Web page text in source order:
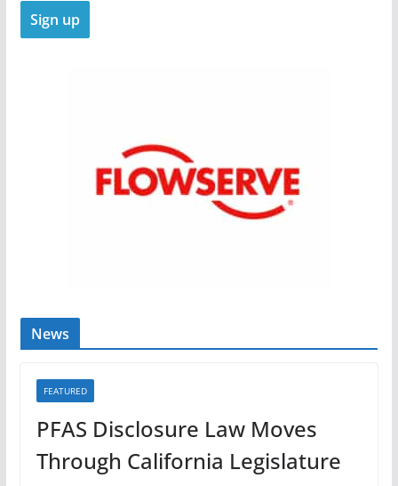
News
FEATURED
PFAS Disclosure Law Moves
Through California Legislature